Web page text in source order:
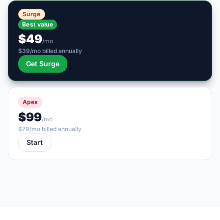
Surge
Best value
$49/mo
$39/mo billed annually
Get Surge
Apex
$99/mo
$79/mo billed annually
Start